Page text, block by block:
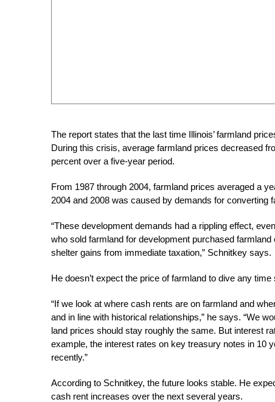
The report states that the last time Illinois’ farmland
During this crisis, average farmland prices decreased
percent over a five-year period.
From 1987 through 2004, farmland prices averaged a
2004 and 2008 was caused by demands for converting
“These development demands had a rippling effect,
who sold farmland for development purchased
shelter gains from immediate taxation,” Schnitkey says.
He doesn’t expect the price of farmland to dive any time
“If we look at where cash rents are on farmland and
and in line with historical relationships,” he says. “We
land prices should stay roughly the same. But interest
example, the interest rates on key treasury notes in 10
recently.”
According to Schnitkey, the future looks stable. He
cash rent increases over the next several years.